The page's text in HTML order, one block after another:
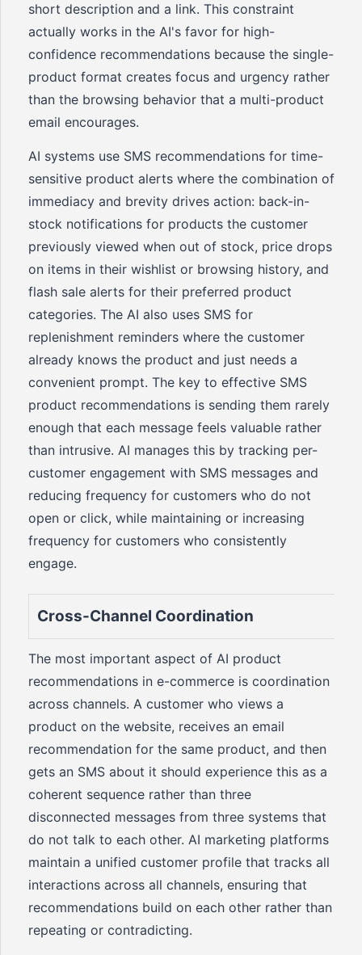
short description and a link. This constraint
actually works in the AI's favor for high-
confidence recommendations because the single-
product format creates focus and urgency rather
than the browsing behavior that a multi-product
email encourages.
AI systems use SMS recommendations for time-
sensitive product alerts where the combination of
immediacy and brevity drives action: back-in-
stock notifications for products the customer
previously viewed when out of stock, price drops
on items in their wishlist or browsing history, and
flash sale alerts for their preferred product
categories. The AI also uses SMS for
replenishment reminders where the customer
already knows the product and just needs a
convenient prompt. The key to effective SMS
product recommendations is sending them rarely
enough that each message feels valuable rather
than intrusive. AI manages this by tracking per-
customer engagement with SMS messages and
reducing frequency for customers who do not
open or click, while maintaining or increasing
frequency for customers who consistently
engage.
Cross-Channel Coordination
The most important aspect of AI product
recommendations in e-commerce is coordination
across channels. A customer who views a
product on the website, receives an email
recommendation for the same product, and then
gets an SMS about it should experience this as a
coherent sequence rather than three
disconnected messages from three systems that
do not talk to each other. AI marketing platforms
maintain a unified customer profile that tracks all
interactions across all channels, ensuring that
recommendations build on each other rather than
repeating or contradicting.